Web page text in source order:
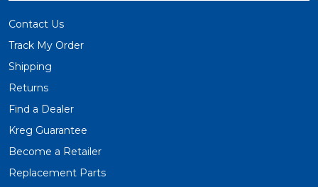
Contact Us
Track My Order
Shipping
Returns
Find a Dealer
Kreg Guarantee
Become a Retailer
Replacement Parts